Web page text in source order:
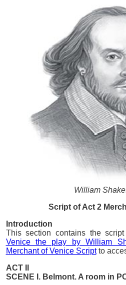
William
Script of Act 2
Introduction
This section contains the
Venice the play by William
Merchant of Venice Scriptto
ACT II
SCENE I. Belmont. A room in